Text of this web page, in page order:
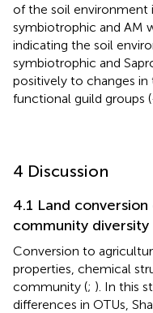
of the soil environment
symbiotrophic and AM
indicating the soil
symbiotrophic and
positively to changes
functional guild groups (
4 Discussion
4.1 Land
community
Conversion to
properties, chemical
community (; ). In this
differences in OTUs,